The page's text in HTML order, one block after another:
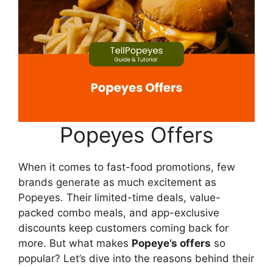
Popeyes Offers
When it comes to fast-food promotions, few
brands generate as much excitement as
Popeyes. Their limited-time deals, value-
packed combo meals, and app-exclusive
discounts keep customers coming back for
more. But what makes Popeye’s offers so
popular? Let’s dive into the reasons behind their